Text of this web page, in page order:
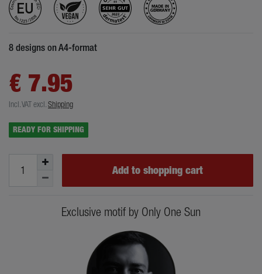
8 designs on A4-format
€ 7.95
Incl. VATexcl.Shipping
READY FOR SHIPPING
Add to shopping cart
Exclusive motif by Only One Sun